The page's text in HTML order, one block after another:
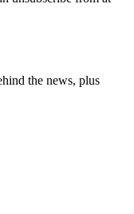
the news, plus